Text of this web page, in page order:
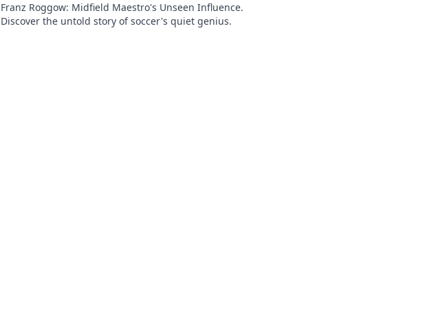
Franz Roggow: Midfield Maestro's Unseen Influence.
Discover the untold story of soccer's quiet genius.